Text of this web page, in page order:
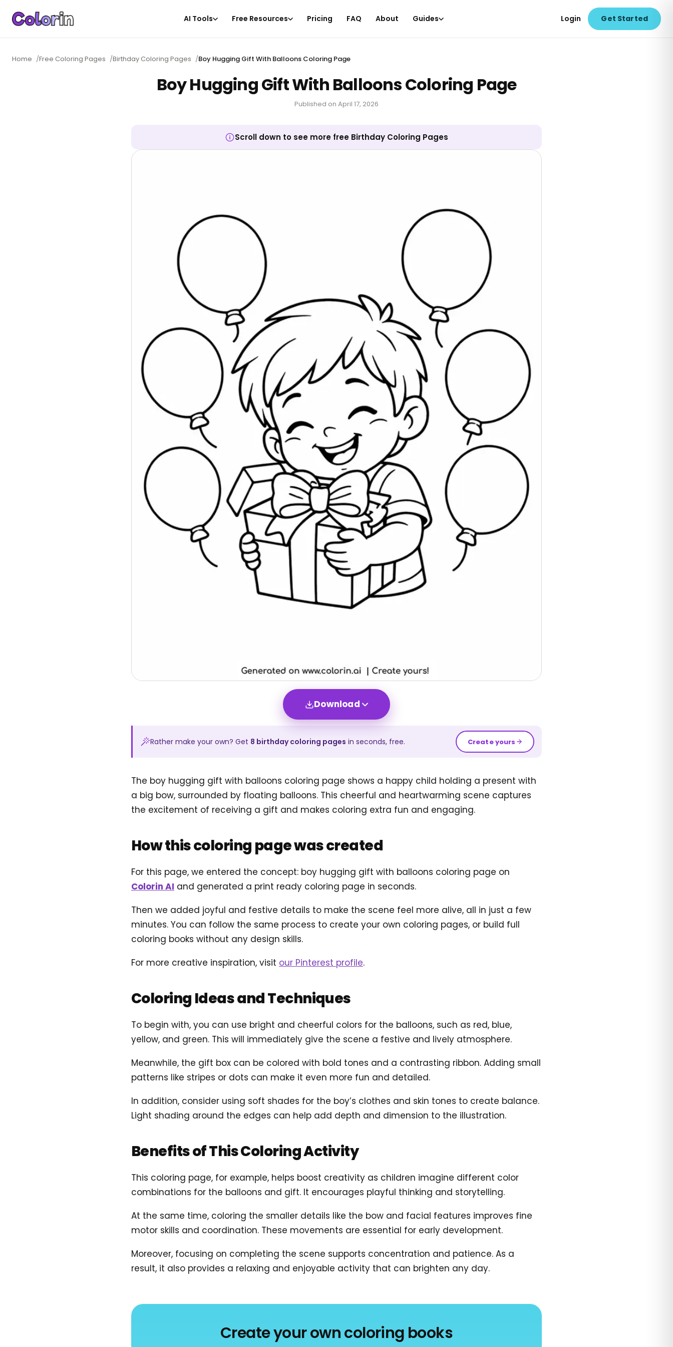
AI Tools Free Resources Pricing FAQ About Guides Login Get Started
Home /Free Coloring Pages /Birthday Coloring Pages /Boy Hugging Gift With Balloons Coloring Page
Boy Hugging Gift With Balloons Coloring Page
Published on April 17, 2026
Scroll down to see more free Birthday Coloring Pages
Download
Rather make your own? Get 8 birthdaycoloring pages in seconds, free. Create yours
The boy hugging gift with balloons coloring page shows a happy child holding a present with
a big bow, surrounded by floating balloons. This cheerful and heartwarming scene captures
the excitement of receiving a gift and makes coloring extra fun and engaging.
How this coloring page was created
For this page, we entered the concept: boy hugging gift with balloons coloring page on
Colorin AI and generated a print ready coloring page in seconds.
Then we added joyful and festive details to make the scene feel more alive, all in just a few
minutes. You can follow the same process to create your own coloring pages, or build full
coloring books without any design skills.
For more creative inspiration, visit our Pinterest profile.
Coloring Ideas and Techniques
To begin with, you can use bright and cheerful colors for the balloons, such as red, blue,
yellow, and green. This will immediately give the scene a festive and lively atmosphere.
Meanwhile, the gift box can be colored with bold tones and a contrasting ribbon. Adding small
patterns like stripes or dots can make it even more fun and detailed.
In addition, consider using soft shades for the boy’s clothes and skin tones to create balance.
Light shading around the edges can help add depth and dimension to the illustration.
Benefits of This Coloring Activity
This coloring page, for example, helps boost creativity as children imagine different color
combinations for the balloons and gift. It encourages playful thinking and storytelling.
At the same time, coloring the smaller details like the bow and facial features improves fine
motor skills and coordination. These movements are essential for early development.
Moreover, focusing on completing the scene supports concentration and patience. As a
result, it also provides a relaxing and enjoyable activity that can brighten any day.
Create your own coloring books